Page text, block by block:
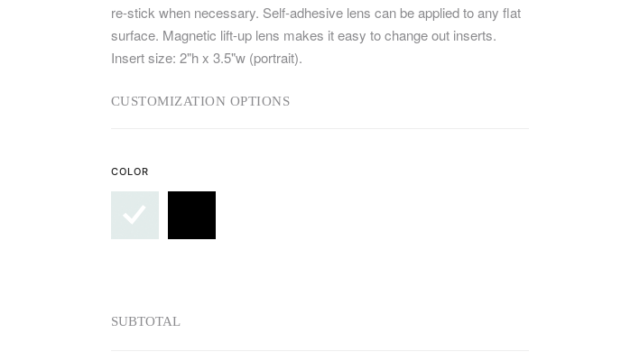
re-stick when necessary. Self-adhesive lens can be applied to any flat
surface. Magnetic lift-up lens makes it easy to change out inserts.
Insert size: 2"h x 3.5"w (portrait).
CUSTOMIZATION OPTIONS
COLOR
SUBTOTAL